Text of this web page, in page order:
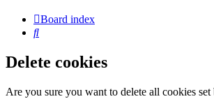
Board index
Search
Delete cookies
Are you sure you want to delete all cookies set